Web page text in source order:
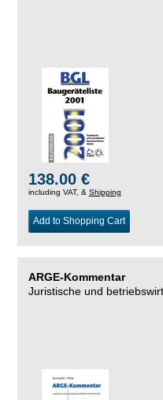
138.00 €
including VAT, & Shipping
Add to Shopping Cart
ARGE-Kommentar
Juristische und